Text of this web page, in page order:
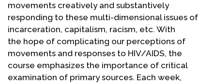
movements creatively and substantively
responding to these multi-dimensional issues of
incarceration, capitalism, racism, etc. With
the hope of complicating our perceptions of
movements and responses to HIV/AIDS, the
course emphasizes the importance of critical
examination of primary sources. Each week,